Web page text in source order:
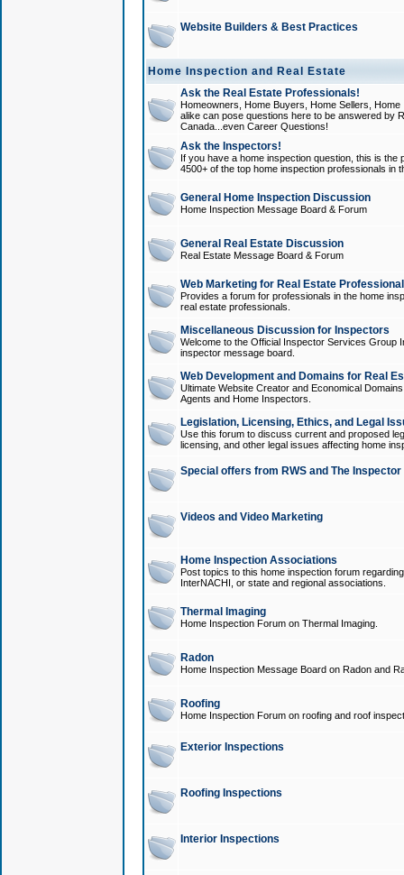
Website Builders & Best Practices
Home Inspection and Real Estate
Ask the Real Estate Professionals!
Homeowners, Home Buyers, Home Sellers,
alike can pose questions here to be answered by
Canada...even Career Questions!
Ask the Inspectors!
If you have a home inspection question, this is
4500+ of the top home inspection professionals in
General Home Inspection Discussion
Home Inspection Message Board & Forum
General Real Estate Discussion
Real Estate Message Board & Forum
Web Marketing for Real Estate
Provides a forum for professionals in the home
real estate professionals.
Miscellaneous Discussion for Inspectors
Welcome to the Official Inspector Services Group
inspector message board.
Web Development and Domains for Real
Ultimate Website Creator and Economical
Agents and Home Inspectors.
Legislation, Licensing, Ethics, and Legal
Use this forum to discuss current and proposed
licensing, and other legal issues affecting home
Special offers from RWS and The
Videos and Video Marketing
Home Inspection Associations
Post topics to this home inspection forum
InterNACHI, or state and regional associations.
Thermal Imaging
Home Inspection Forum on Thermal Imaging.
Radon
Home Inspection Message Board on Radon and
Roofing
Home Inspection Forum on roofing and roof
Exterior Inspections
Roofing Inspections
Interior Inspections